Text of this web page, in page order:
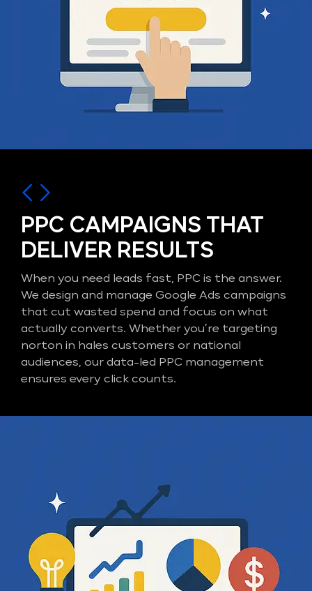
PPC CAMPAIGNS THAT
DELIVER RESULTS
When you need leads fast, PPC is the answer.
We design and manage Google Ads campaigns
that cut wasted spend and focus on what
actually converts. Whether you’re targeting
norton in hales customers or national
audiences, our data-led PPC management
ensures every click counts.